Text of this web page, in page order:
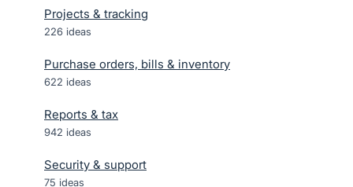
Projects & tracking
226 ideas
Purchase orders, bills & inventory
622 ideas
Reports & tax
942 ideas
Security & support
75 ideas